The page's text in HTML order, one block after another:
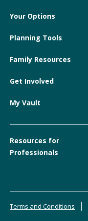
Your Options
Planning Tools
Family Resources
Get Involved
My Vault
Resources for
Professionals
Terms and Conditions